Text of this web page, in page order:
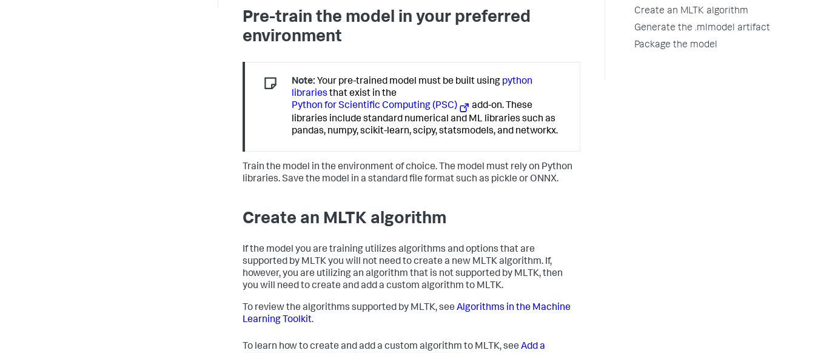
Pre-train the model in your preferred
environment
Note: Your pre-trained model must be built using python
libraries that exist in the
Python for Scientific Computing (PSC)
add-on. These
libraries include standard numerical and ML libraries such as
pandas, numpy, scikit-learn, scipy, statsmodels, and networkx.
Train the model in the environment of choice. The model must rely on Python
libraries. Save the model in a standard file format such as pickle or ONNX.
Create an MLTK algorithm
If the model you are training utilizes algorithms and options that are
supported by MLTK you will not need to create a new MLTK algorithm. If,
however, you are utilizing an algorithm that is not supported by MLTK, then
you will need to create and add a custom algorithm to MLTK.
To review the algorithms supported by MLTK, see Algorithms in the Machine
Learning Toolkit.
To learn how to create and add a custom algorithm to MLTK, see Add a
Create an MLTK algorithm
Generate the .mlmodel artifact
Package the model